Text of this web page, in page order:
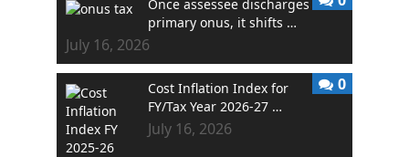
Once assessee discharges
primary onus, it shifts …
July 16, 2026
Cost Inflation Index for
FY/Tax Year 2026-27 …
July 16, 2026
0